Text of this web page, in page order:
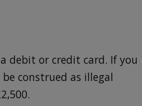
debit or credit card. If you
construed as illegal